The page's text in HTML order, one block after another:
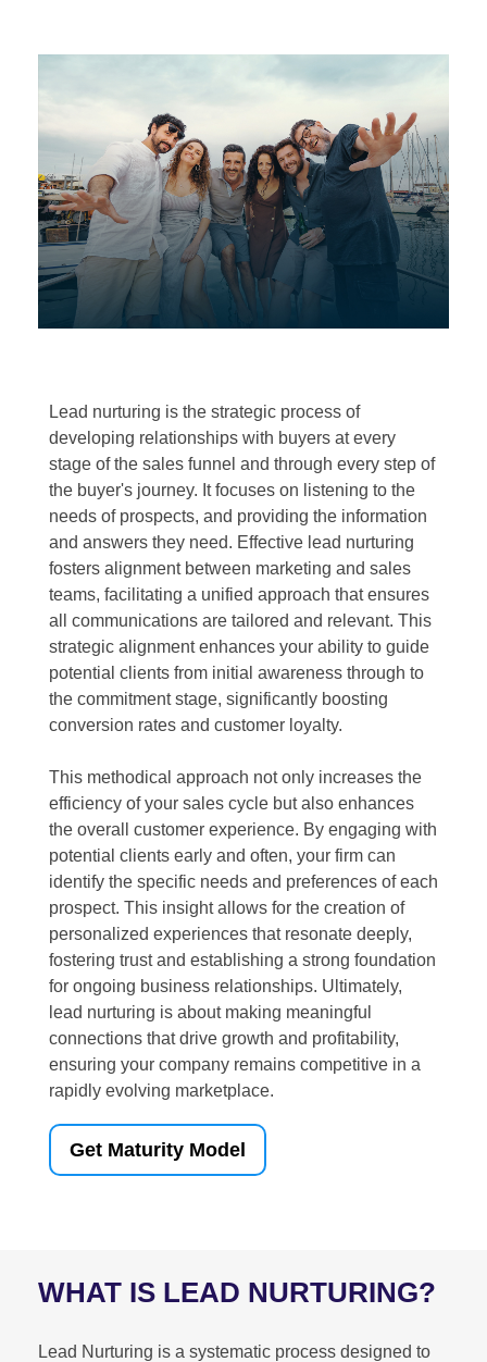
Lead nurturing is the strategic process of
developing relationships with buyers at every
stage of the sales funnel and through every step of
the buyer's journey. It focuses on listening to the
needs of prospects, and providing the information
and answers they need. Effective lead nurturing
fosters alignment between marketing and sales
teams, facilitating a unified approach that ensures
all communications are tailored and relevant. This
strategic alignment enhances your ability to guide
potential clients from initial awareness through to
the commitment stage, significantly boosting
conversion rates and customer loyalty.
This methodical approach not only increases the
efficiency of your sales cycle but also enhances
the overall customer experience. By engaging with
potential clients early and often, your firm can
identify the specific needs and preferences of each
prospect. This insight allows for the creation of
personalized experiences that resonate deeply,
fostering trust and establishing a strong foundation
for ongoing business relationships. Ultimately,
lead nurturing is about making meaningful
connections that drive growth and profitability,
ensuring your company remains competitive in a
rapidly evolving marketplace.
Get Maturity Model
WHAT IS LEAD NURTURING?
Lead Nurturing is a systematic process designed to